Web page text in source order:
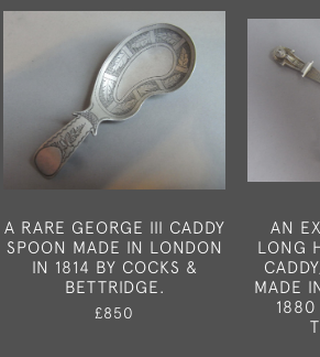
A RARE GEORGE III CADDY
SPOON MADE IN LONDON
IN 1814 BY COCKS &
BETTRIDGE.
£850
AN
LONG
MADE
1880